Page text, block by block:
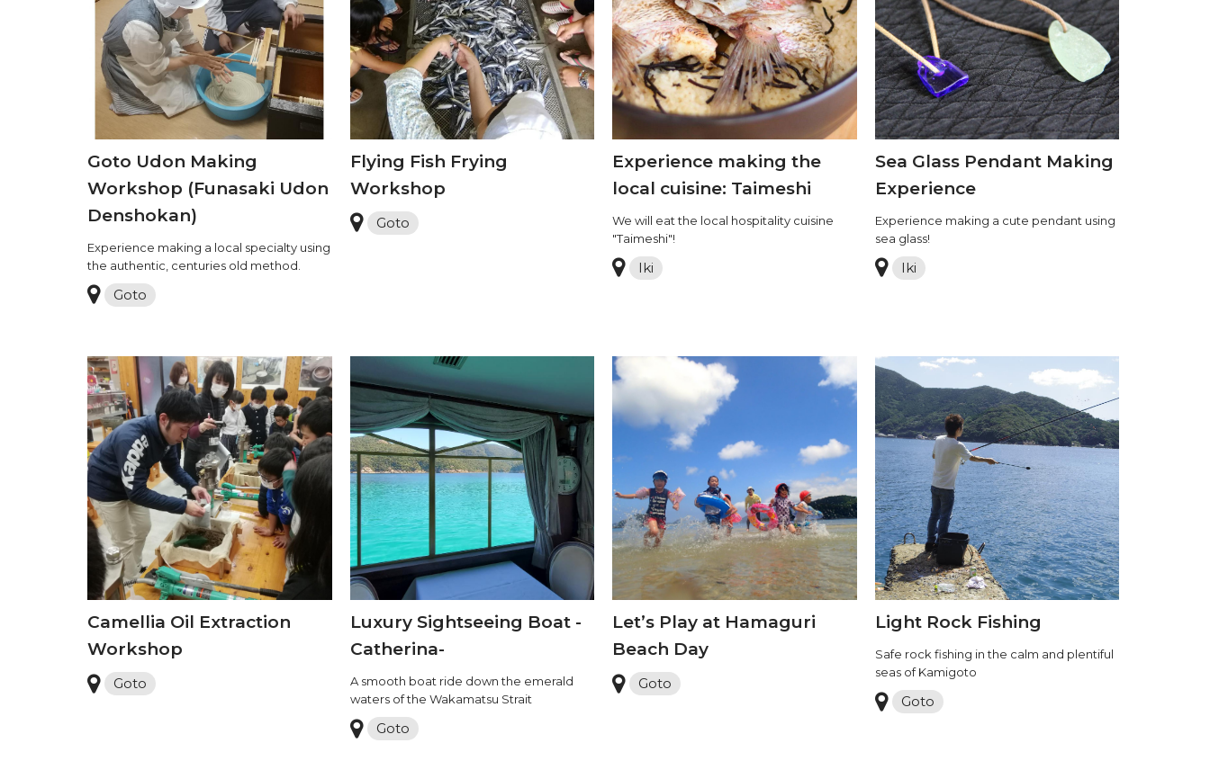
Goto Udon Making
Workshop (Funasaki Udon
Denshokan)
Experience making a local specialty using
the authentic, centuries old method.
Goto
Flying Fish Frying
Workshop
Goto
Experience making the
local cuisine: Taimeshi
We will eat the local hospitality cuisine
"Taimeshi"!
Iki
Sea Glass Pendant Making
Experience
Experience making a cute pendant using
sea glass!
Iki
Camellia Oil Extraction
Workshop
Goto
Luxury Sightseeing Boat -
Catherina-
A smooth boat ride down the emerald
waters of the Wakamatsu Strait
Goto
Let’s Play at Hamaguri
Beach Day
Goto
Light Rock Fishing
Safe rock fishing in the calm and plentiful
seas of Kamigoto
Goto